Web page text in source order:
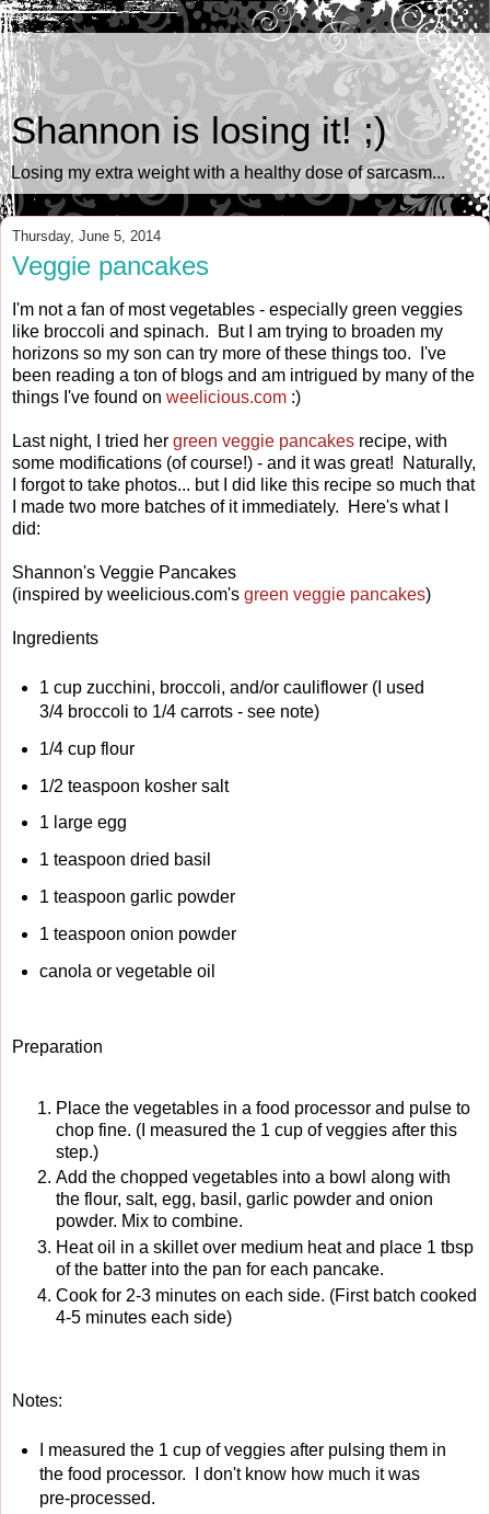
Shannon is losing it! ;)
Losing my extra weight with a healthy dose of sarcasm...
Thursday, June 5, 2014
Veggie pancakes
I'm not a fan of most vegetables - especially green veggies
like broccoli and spinach. But I am trying to broaden my
horizons so my son can try more of these things too. I've
been reading a ton of blogs and am intrigued by many of the
things I've found on weelicious.com :)
Last night, I tried her green veggie pancakes recipe, with
some modifications (of course!) - and it was great! Naturally,
I forgot to take photos... but I did like this recipe so much that
I made two more batches of it immediately. Here's what I
did:
Shannon's Veggie Pancakes
(inspired by weelicious.com's green veggie pancakes)
Ingredients
1 cup zucchini, broccoli, and/or cauliflower (I used
3/4 broccoli to 1/4 carrots - see note)
1/4 cup flour
1/2 teaspoon kosher salt
1 large egg
1 teaspoon dried basil
1 teaspoon garlic powder
1 teaspoon onion powder
canola or vegetable oil
Preparation
Place the vegetables in a food processor and pulse to
chop fine. (I measured the 1 cup of veggies after this
step.)
Add the chopped vegetables into a bowl along with
the flour, salt, egg, basil, garlic powder and onion
powder. Mix to combine.
Heat oil in a skillet over medium heat and place 1 tbsp
of the batter into the pan for each pancake.
Cook for 2-3 minutes on each side. (First batch cooked
4-5 minutes each side)
Notes:
I measured the 1 cup of veggies after pulsing them in
the food processor. I don't know how much it was
pre-processed.